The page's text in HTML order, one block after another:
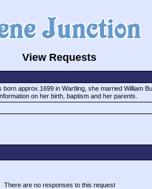
View Requests
approx.1699 in Wartling, she married William
on her birth, baptism and her parents.
There are no responses to this request